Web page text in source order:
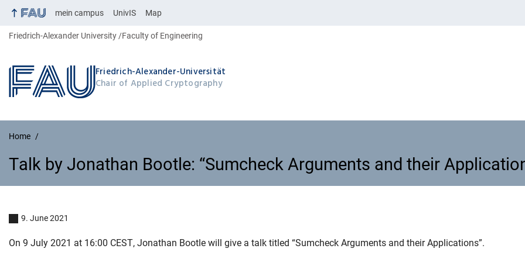
mein campus UnivIS Map
Friedrich-Alexander University Faculty of Engineering
Friedrich-Alexander-Universität
Chair of Applied Cryptography
Home
Talk by Jonathan Bootle: “Sumcheck Arguments and their
Talk by Jonathan Bootle: “Sumcheck Arguments and their
9. June 2021
On 9 July 2021 at 16:00 CEST, Jonathan Bootle will give a talk titled “Sumcheck Arguments and their Applications”.